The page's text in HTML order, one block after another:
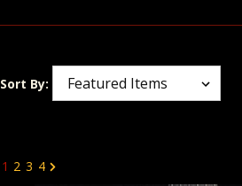
Sort By:
1 2 3 4